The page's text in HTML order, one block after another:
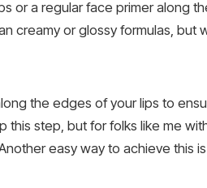
or a regular face primer along
creamy or glossy formulas, but
the edges of your lips to
this step, but for folks like me
easy way to achieve this